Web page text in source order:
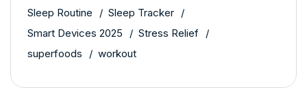
Sleep Routine
Sleep Tracker
Smart Devices 2025
Stress Relief
superfoods
workout